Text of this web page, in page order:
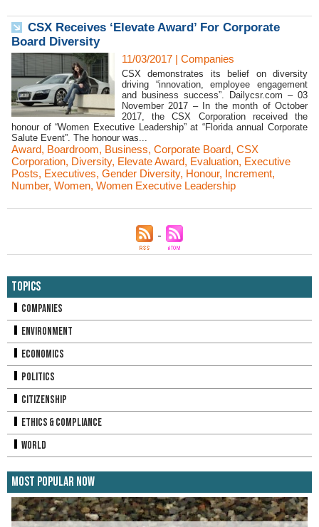
CSX Receives ‘Elevate Award’ For Corporate
Board Diversity
11/03/2017 | Companies
CSX demonstrates its belief on diversity
driving “innovation, employee engagement
and business success”. Dailycsr.com – 03
November 2017 – In the month of October
2017, the CSX Corporation received the
honour of “Women Executive Leadership” at “Florida annual Corporate
Salute Event”. The honour was...
Award, Boardroom, Business, Corporate Board, CSX
Corporation, Diversity, Elevate Award, Evaluation, Executive
Posts, Executives, Gender Diversity, Honour, Increment,
Number, Women, Women Executive Leadership
Topics
Companies
Environment
Economics
Politics
Citizenship
Ethics & Compliance
World
Most Popular Now